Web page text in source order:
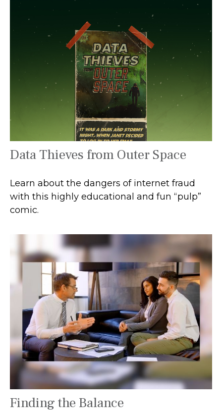
Data Thieves from Outer Space
Learn about the dangers of internet fraud
with this highly educational and fun “pulp”
comic.
Finding the Balance